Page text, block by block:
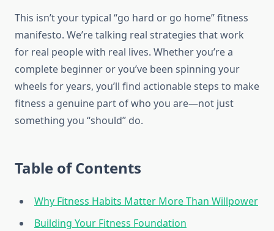
This isn’t your typical “go hard or go home” fitness
manifesto. We’re talking real strategies that work
for real people with real lives. Whether you’re a
complete beginner or you’ve been spinning your
wheels for years, you’ll find actionable steps to make
fitness a genuine part of who you are—not just
something you “should” do.
Table of Contents
Why Fitness Habits Matter More Than Willpower
Building Your Fitness Foundation